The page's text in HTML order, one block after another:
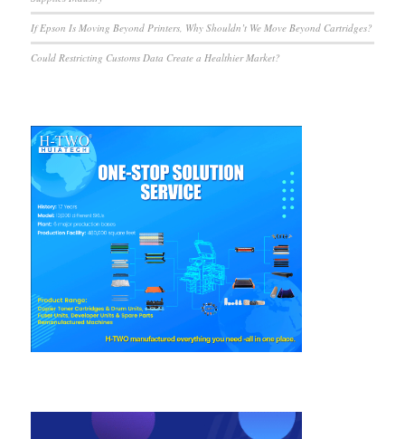
If Epson Is Moving Beyond Printers, Why Shouldn’t We Move Beyond Cartridges?
Could Restricting Customs Data Create a Healthier Market?